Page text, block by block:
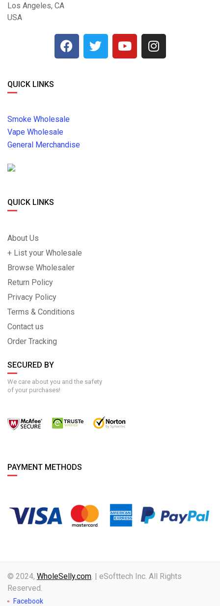
Los Angeles, CA
USA
QUICK LINKS
Smoke Wholesale
Vape Wholesale
General Merchandise
QUICK LINKS
About Us
+ List your Wholesale
Browse Wholesaler
Return Policy
Privacy Policy
Terms & Conditions
Contact us
Order Tracking
SECURED BY
We care about you and the safety
of your purchases!
PAYMENT METHODS
© 2024, WholeSelly.com . | eSofttech Inc. All Rights
Reserved.
Facebook